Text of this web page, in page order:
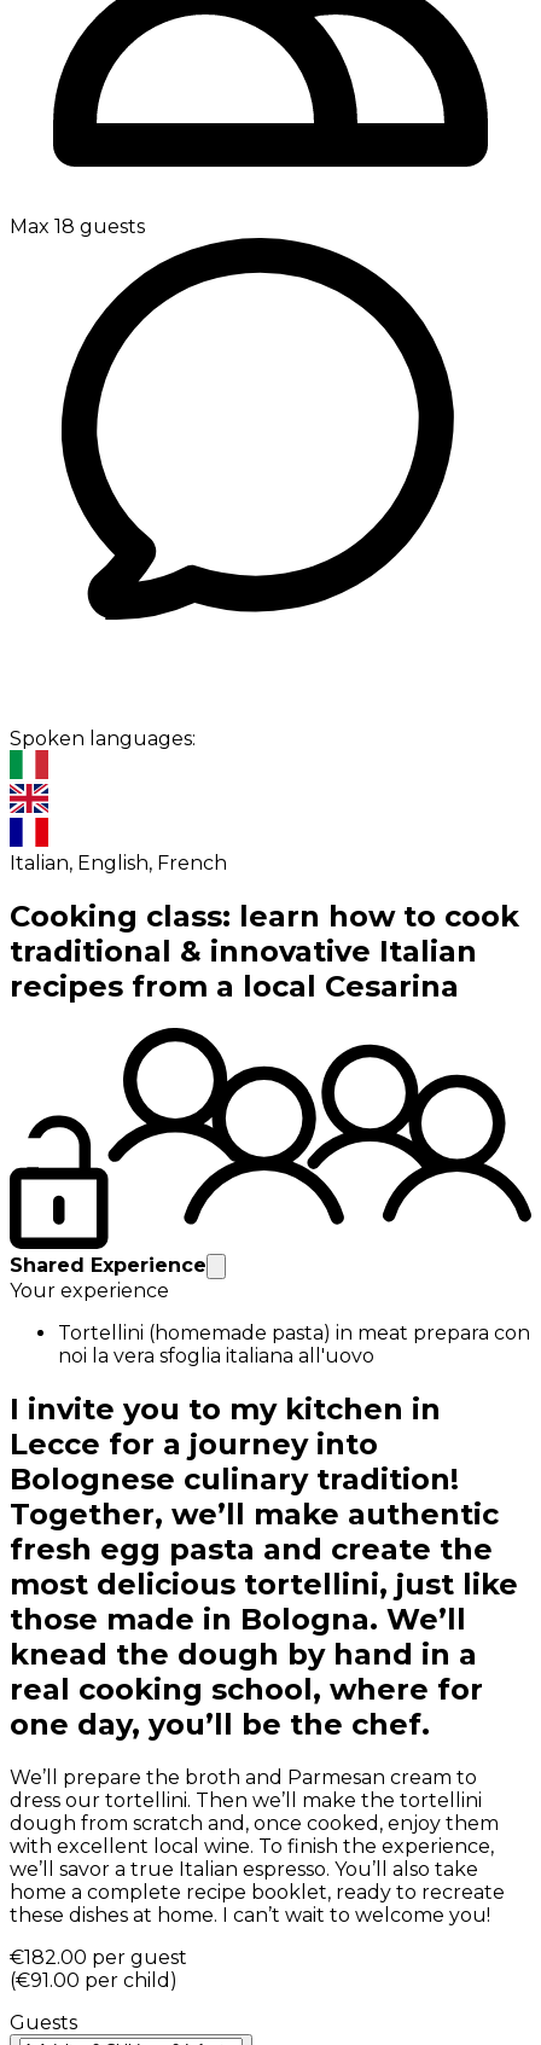
Max 18 guests
Spoken languages:
Italian, English, French
Cooking class: learn how to cook
traditional & innovative Italian
recipes from a local Cesarina
Shared Experience
Your experience
Tortellini (homemade pasta) in meat prepara con
noi la vera sfoglia italiana all'uovo
I invite you to my kitchen in
Lecce for a journey into
Bolognese culinary tradition!
Together, we’ll make authentic
fresh egg pasta and create the
most delicious tortellini, just like
those made in Bologna. We’ll
knead the dough by hand in a
real cooking school, where for
one day, you’ll be the chef.
We’ll prepare the broth and Parmesan cream to
dress our tortellini. Then we’ll make the tortellini
dough from scratch and, once cooked, enjoy them
with excellent local wine. To finish the experience,
we’ll savor a true Italian espresso. You’ll also take
home a complete recipe booklet, ready to recreate
these dishes at home. I can’t wait to welcome you!
€182.00 per guest
(€91.00 per child )
Guests